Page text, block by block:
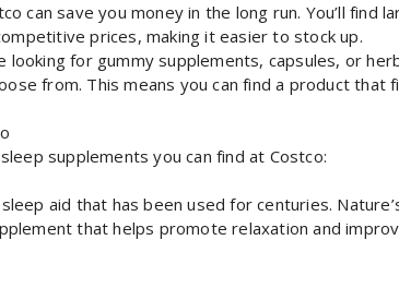
can save you money in the long run. You’ll find
prices, making it easier to stock up.
looking for gummy supplements, capsules, or
from. This means you can find a product that
supplements you can find at Costco:
aid that has been used for centuries.
that helps promote relaxation and